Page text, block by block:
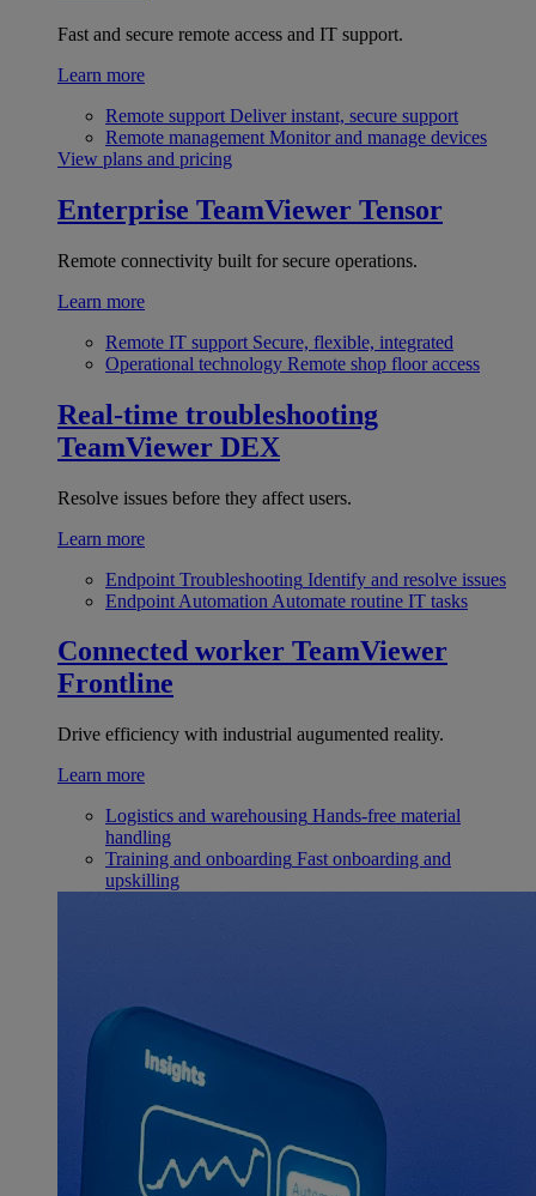
Fast and secure remote access and IT support.
Learn more
Remote support Deliver instant, secure support
Remote management Monitor and manage devices
View plans and pricing
Enterprise TeamViewer Tensor
Remote connectivity built for secure operations.
Learn more
Remote IT support Secure, flexible, integrated
Operational technology Remote shop floor access
Real-time troubleshooting
TeamViewer DEX
Resolve issues before they affect users.
Learn more
Endpoint Troubleshooting Identify and resolve issues
Endpoint Automation Automate routine IT tasks
Connected worker TeamViewer
Frontline
Drive efficiency with industrial augumented reality.
Learn more
Logistics and warehousing Hands-free material
handling
Training and onboarding Fast onboarding and
upskilling